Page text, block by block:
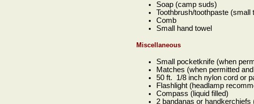
Soap (camp suds)
Toothbrush/toothpaste (small
Comb
Small hand towel
Miscellaneous
Small pocketknife (when
Matches (when permitted
50 ft. 1/8 inch nylon cord or
Flashlight (headlamp
Compass (liquid filled)
2 bandanas or handkerchiefs